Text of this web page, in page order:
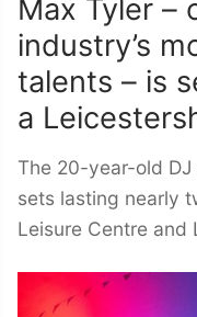
Max Tyler –
industry’s
talents – is
a
The 20-year-old
sets lasting nearly
Leisure Centre and